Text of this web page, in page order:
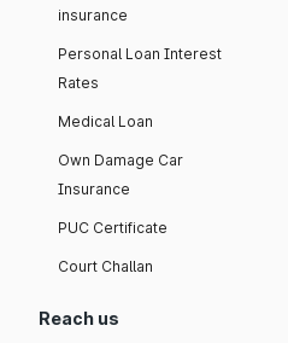
insurance
Personal Loan Interest
Rates
Medical Loan
Own Damage Car
Insurance
PUC Certificate
Court Challan
Reach us